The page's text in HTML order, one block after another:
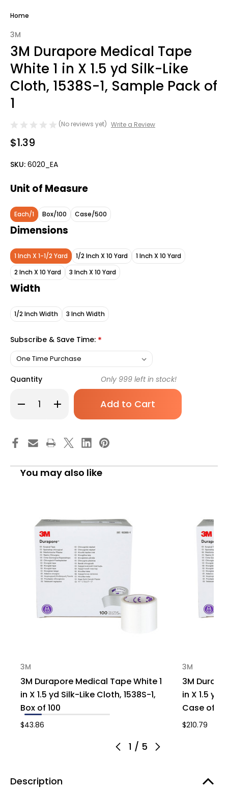
Home
3M
3M Durapore Medical Tape
White 1 in X 1.5 yd Silk-Like
Cloth, 1538S-1, Sample Pack of
1
(No reviews yet) Write a Review
$1.39
SKU: 6020_EA
Unit of Measure
Each/1 Box/100 Case/500
Dimensions
1 Inch X 1-1/2 Yard 1/2 Inch X 10 Yard
1 Inch X 10 Yard
2 Inch X 10 Yard
3 Inch X 10 Yard
Width
1/2 Inch Width 3 Inch Width
Subscribe & Save Time: *
Quantity
Decrease
Quantity
Medical
Tape
White
in
Sample
Increase
Quantity
Medical
Tape
White
in
X
1.5
1,
Sample
of
1
Only 999 left in stock!
You may also like
1 / 5
3M
3M Durapore Medical Tape White 1
in X 1.5 yd Silk-Like Cloth, 1538S-1,
Box of 100
$43.86
3M
3M
in X 1.5 yd
Case of
$210.79
Description